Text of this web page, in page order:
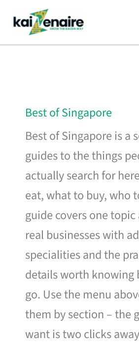
content
Best of Singapore
Best of Singapore is a
guides to the things
actually search for
eat, what to buy, who
guide covers one
real businesses with
specialities and the
details worth knowing
go. Use the menu
them by section – the
want is two clicks